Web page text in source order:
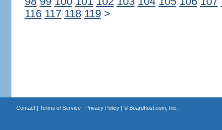
116 117 118 119 >
Contact| Terms of Service| Privacy Policy| © Boardhost.com, Inc.